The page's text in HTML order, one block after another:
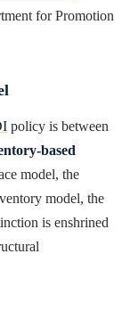
for Promotion
policy is between
based
model, the
model, the
is enshrined